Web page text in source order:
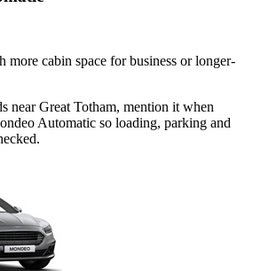
more cabin space for business or longer-
near Great Totham, mention it when
Automatic so loading, parking and